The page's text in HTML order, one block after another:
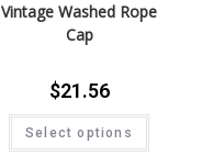
Vintage Washed Rope
Cap
$21.56
Select options